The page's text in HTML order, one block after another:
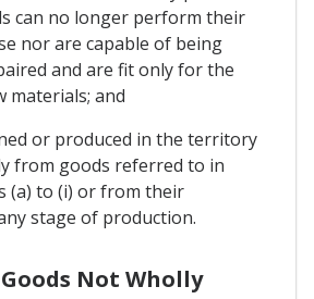
can no longer perform their
nor are capable of being
and are fit only for the
materials; and
or produced in the territory
from goods referred to in
(a) to (i) or from their
stage of production.
Not Wholly